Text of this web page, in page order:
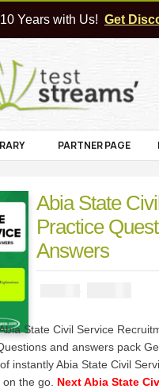
Years with Us! Get
PARTNER PAGE
Abia State
Practice
Answers
5000
State Civil Service
and answers pack
instantly Abia State Civil
the go. Next Abia State